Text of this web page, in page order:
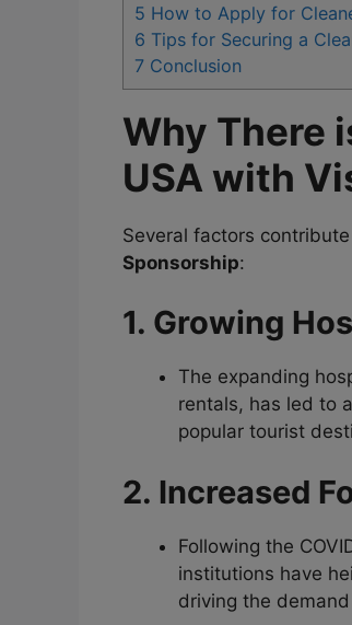
5 How to Apply for
6 Tips for Securing a
7 Conclusion
Why There
USA with
Several factors
Sponsorship:
1. Growing
The expanding
rentals, has led to
popular tourist
2. Increased
Following the
institutions have
driving the